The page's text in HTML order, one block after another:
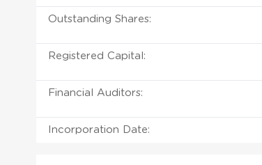
Outstanding Shares:
Registered Capital:
Financial Auditors:
Incorporation Date: